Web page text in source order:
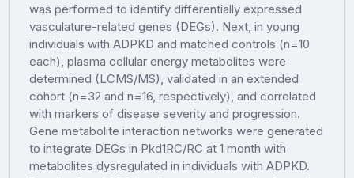
was performed to identify differentially expressed
vasculature-related genes (DEGs). Next, in young
individuals with ADPKD and matched controls (n=10
each), plasma cellular energy metabolites were
determined (LCMS/MS), validated in an extended
cohort (n=32 and n=16, respectively), and correlated
with markers of disease severity and progression.
Gene metabolite interaction networks were generated
to integrate DEGs in Pkd1RC/RC at 1 month with
metabolites dysregulated in individuals with ADPKD.